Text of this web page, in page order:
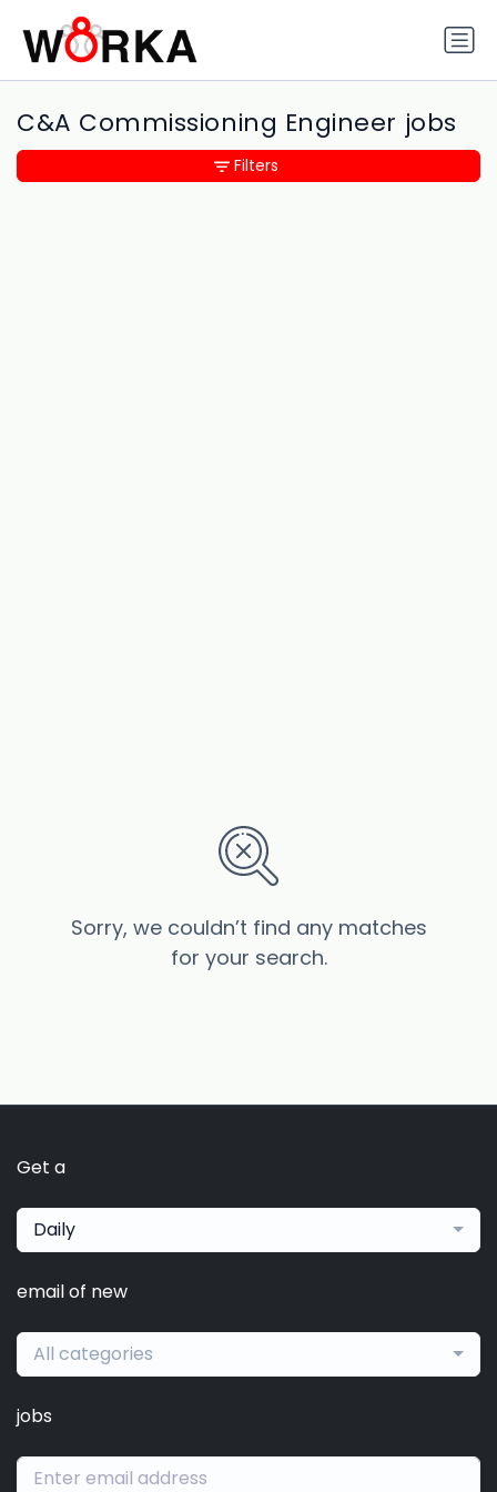
C&A Commissioning Engineer jobs
Sorry, we couldn’t find any matches
for your search.
Filters
Get a
Daily
email of new
All categories
jobs